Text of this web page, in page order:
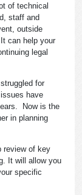
of technical
staff and
outside
can help your
legal
for
have
Now is the
in planning
review of key
It will allow you
specific